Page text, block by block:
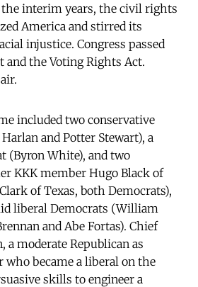
the interim years, the civil rights
America and stirred its
injustice. Congress passed
and the Voting Rights Act.
included two conservative
and Potter Stewart), a
(Byron White), and two
KKK member Hugo Black of
of Texas, both Democrats),
liberal Democrats (William
and Abe Fortas). Chief
a moderate Republican as
who became a liberal on the
skills to engineer a